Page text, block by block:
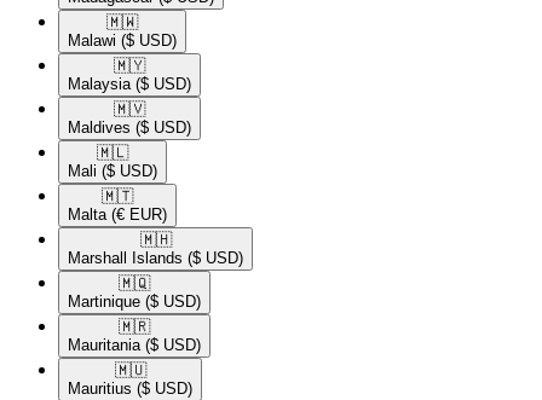
🇲🇼​
Malawi ($ USD)
🇲🇾​
Malaysia ($ USD)
🇲🇻​
Maldives ($ USD)
🇲🇱​
Mali ($ USD)
🇲🇹​
Malta (€ EUR)
🇲🇭​
Marshall Islands ($ USD)
🇲🇶​
Martinique ($ USD)
🇲🇷​
Mauritania ($ USD)
🇲🇺​
Mauritius ($ USD)